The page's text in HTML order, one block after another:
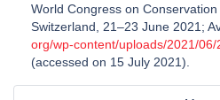
World Congress on Conservation
Switzerland, 21–23 June 2021;
org/wp-content/uploads/2021/
(accessed on 15 July 2021).